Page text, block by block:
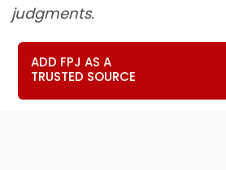
judgments.
ADD FPJ AS A
TRUSTED SOURCE